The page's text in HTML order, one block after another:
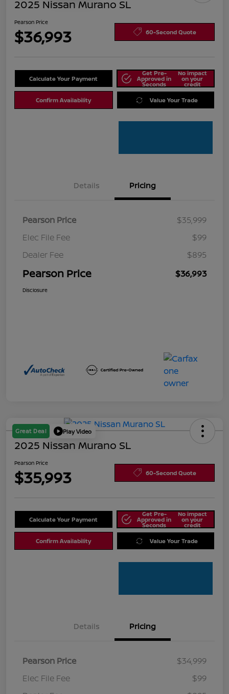
2025 Nissan Murano SL
Pearson Price
$36,993 60-Second Quote
Calculate Your Payment
Get Pre-
Approved in
Seconds
No impact
on your
credit
Confirm Availability Value Your Trade
Details Pricing
Pearson Price
$35,999
Elec File Fee
$99
Dealer Fee
$895
Pearson Price $36,993
Disclosure
Great Deal Play Video
2025 Nissan Murano SL
Pearson Price
$35,993 60-Second Quote
Calculate Your Payment
Get Pre-
Approved in
Seconds
No impact
on your
credit
Confirm Availability Value Your Trade
Details Pricing
Pearson Price
$34,999
Elec File Fee
$99